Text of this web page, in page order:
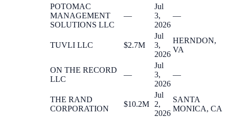
POTOMAC
MANAGEMENT
SOLUTIONS LLC
—
Jul
3,
2026
—
TUVLI LLC $2.7M
Jul
3,
2026
HERNDON,
VA
ON THE RECORD
LLC
—
Jul
3,
2026
—
THE RAND
CORPORATION
$10.2M
Jul
2,
2026
SANTA
MONICA, CA